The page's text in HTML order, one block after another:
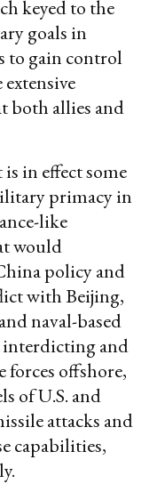
keyed to the
goals in
to gain control
both allies and
in effect some
primacy in
like
would
policy and
with Beijing,
naval-based
interdicting and
offshore,
of U.S. and
attacks and
capabilities,